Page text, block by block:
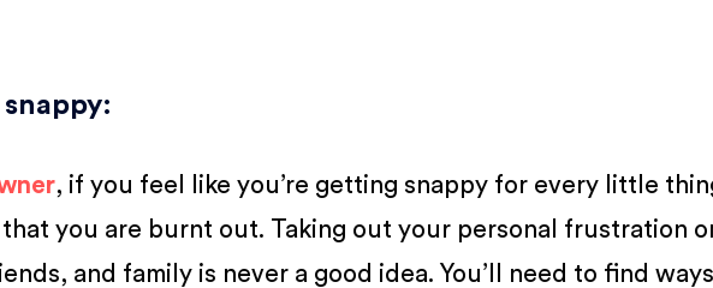
:
, if you feel like you’re getting snappy for every little
that you are burnt out. Taking out your personal frustration
and family is never a good idea. You’ll need to find